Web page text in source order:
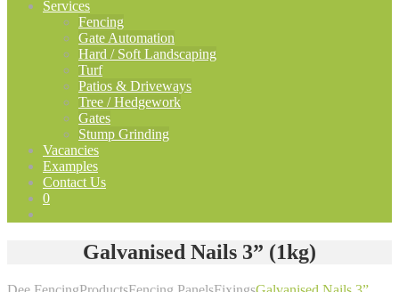
Services
Fencing
Gate Automation
Hard / Soft Landscaping
Turf
Patios & Driveways
Tree / Hedgework
Gates
Stump Grinding
Vacancies
Examples
Contact Us
0
Galvanised Nails 3” (1kg)